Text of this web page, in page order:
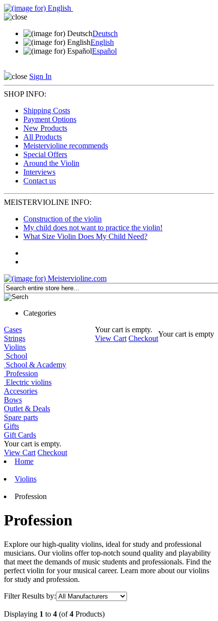
Deutsch
English
Español
Sign In
SHOP INFO:
Shipping Costs
Payment Options
New Products
All Products
Meistervioline recommends
Special Offers
Around the Violin
Interviews
Contact us
MEISTERVIOLINE INFO:
Construction of the violin
My child does not want to practice the violin!
What Size Violin Does My Child Need?
Categories
Your cart is empty.
View Cart Checkout
Your cart is empty
Cases
Strings
Violins
School
School & Academy
Profession
Electric violins
Accesories
Bows
Outlet & Deals
Spare parts
Gifts
Gift Cards
Your cart is empty.
View Cart Checkout
Home
Violins
Profession
Profession
Explore our high-quality violins, ideal for study and professional
musicians. Our violins offer top-notch sound quality and playability
that meet the demands of music students and professionals. Find the
perfect violin for your musical career. Learn more about our violins
for study and profession.
Filter Results by:
Displaying 1 to 4 (of4 Products)